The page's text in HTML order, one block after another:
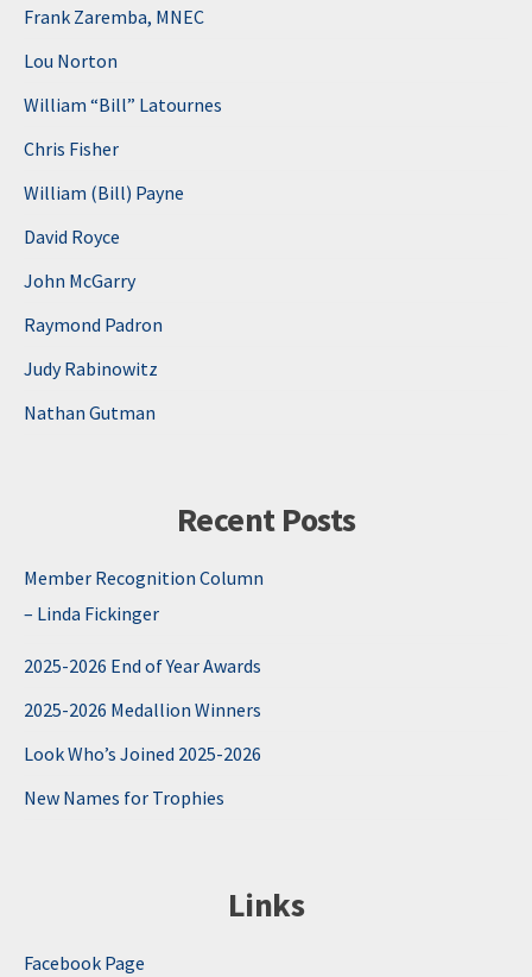
Frank Zaremba, MNEC
Lou Norton
William “Bill” Latournes
Chris Fisher
William (Bill) Payne
David Royce
John McGarry
Raymond Padron
Judy Rabinowitz
Nathan Gutman
Recent Posts
Member Recognition Column
– Linda Fickinger
2025-2026 End of Year Awards
2025-2026 Medallion Winners
Look Who’s Joined 2025-2026
New Names for Trophies
Links
Facebook Page